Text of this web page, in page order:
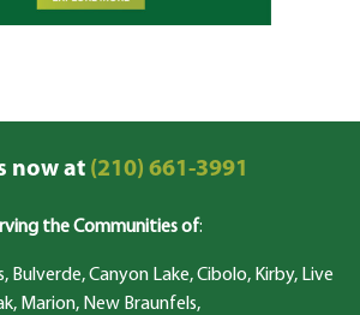
now at(210) 661-3991
the Communities of:
Bulverde, Canyon Lake, Cibolo, Kirby, Live
Marion, New Braunfels,